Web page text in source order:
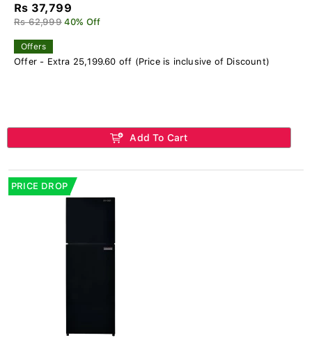
Rs 37,799
Rs 62,999 40% Off
Offers
Offer - Extra 25,199.60 off (Price is inclusive of Discount)
Add To Cart
PRICE DROP